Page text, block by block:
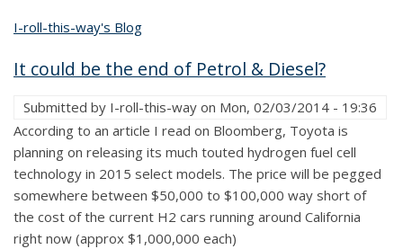
I-roll-this-way's Blog
It could be the end of Petrol & Diesel?
Submitted by I-roll-this-way on Mon, 02/03/2014 - 19:36
According to an article I read on Bloomberg, Toyota is
planning on releasing its much touted hydrogen fuel cell
technology in 2015 select models. The price will be pegged
somewhere between $50,000 to $100,000 way short of
the cost of the current H2 cars running around California
right now (approx $1,000,000 each)